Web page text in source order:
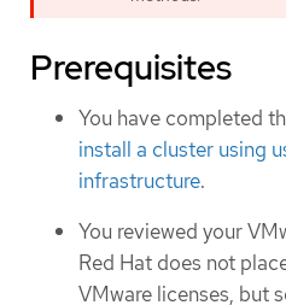
Prerequisites
You have completed
install a cluster using
infrastructure.
You reviewed your
Red Hat does not
VMware licenses, but